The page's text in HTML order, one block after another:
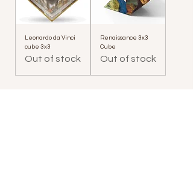
Leonardo da Vinci
cube 3x3
Out of stock
Renaissance 3x3
Cube
Out of stock